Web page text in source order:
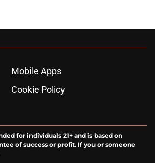
Mobile Apps
Cookie Policy
for individuals 21+ and is based on
of success or profit. If you or someone